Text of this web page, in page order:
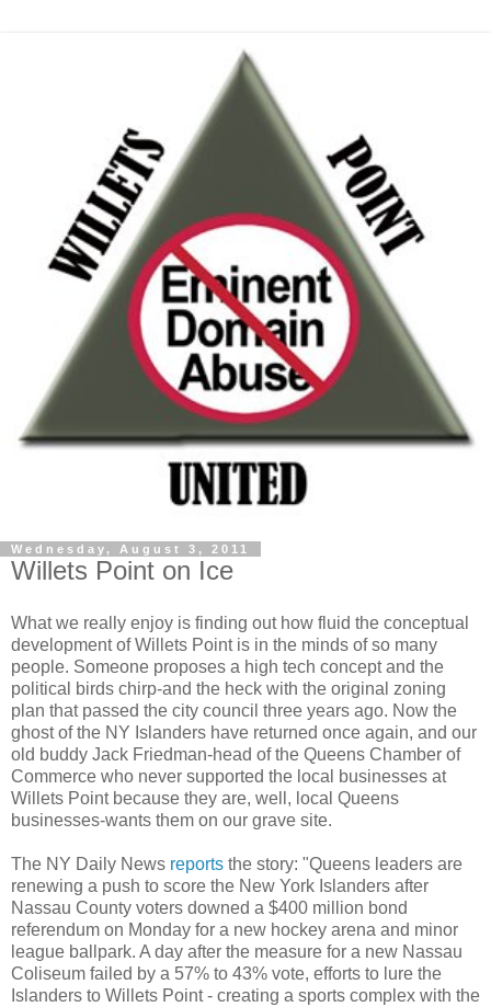
Wednesday, August 3, 2011
Willets Point on Ice
What we really enjoy is finding out how fluid the conceptual
development ofWillets Point is in the minds of so many
people. Someone proposes a high tech concept and the
political birds chirp-and the heck with the original zoning
plan that passed the city council three years ago. Now the
ghost of the NY Islanders have returned once again, and our
old buddy Jack Friedman-head of the Queens Chamber of
Commerce who never supported the local businesses at
Willets Point because they are, well, local Queens
businesses-wants them on our grave site.
The NY Daily News reports the story: "Queens leaders are
renewing a push to score the New York Islanders after
Nassau County voters downed a $400 million bond
referendum on Monday for a new hockey arena and minor
league ballpark. A day after the measure for a new Nassau
Coliseum failed by a 57% to 43% vote, efforts to lure the
Islanders to Willets Point - creating a sports complex with the